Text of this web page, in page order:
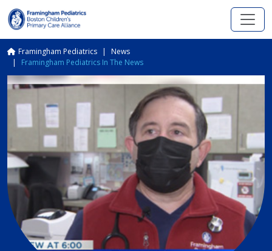
Skip to main content
Breadcrumb
Framingham Pediatrics
News
Framingham Pediatrics In The News